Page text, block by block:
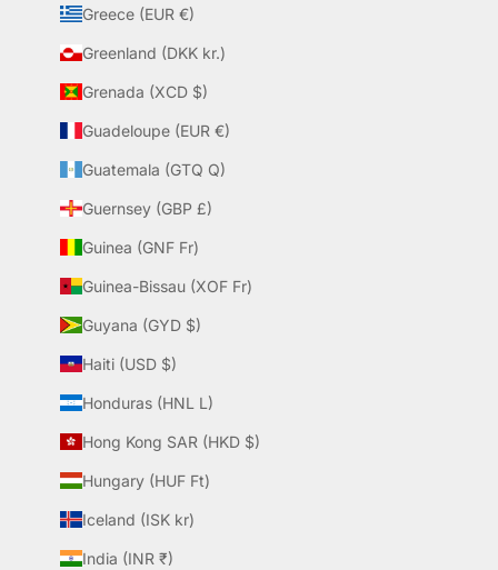
Greece (EUR €)
Greenland (DKK kr.)
Grenada (XCD $)
Guadeloupe (EUR €)
Guatemala (GTQ Q)
Guernsey (GBP £)
Guinea (GNF Fr)
Guinea-Bissau (XOF Fr)
Guyana (GYD $)
Haiti (USD $)
Honduras (HNL L)
Hong Kong SAR (HKD $)
Hungary (HUF Ft)
Iceland (ISK kr)
India (INR ₹)